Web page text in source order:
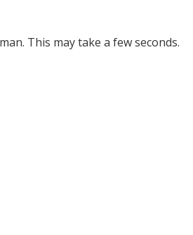
This may take a few seconds.